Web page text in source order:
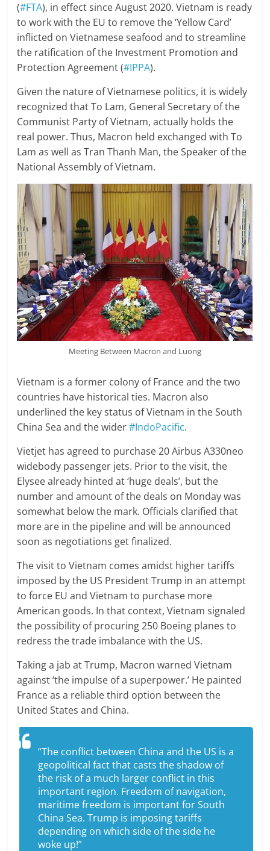
(#FTA), in effect since August 2020. Vietnam is ready
to work with the EU to remove the ‘Yellow Card’
inflicted on Vietnamese seafood and to streamline
the ratification of the Investment Promotion and
Protection Agreement (#IPPA).
Given the nature of Vietnamese politics, it is widely
recognized that To Lam, General Secretary of the
Communist Party of Vietnam, actually holds the
real power. Thus, Macron held exchanged with To
Lam as well as Tran Thanh Man, the Speaker of the
National Assembly of Vietnam.
Meeting Between Macron and Luong
Vietnam is a former colony of France and the two
countries have historical ties. Macron also
underlined the key status of Vietnam in the South
China Sea and the wider#IndoPacific.
Vietjet has agreed to purchase 20 Airbus A330neo
widebody passenger jets. Prior to the visit, the
Elysee already hinted at ‘huge deals’, but the
number and amount of the deals on Monday was
somewhat below the mark. Officials clarified that
more are in the pipeline and will be announced
soon as negotiations get finalized.
The visit to Vietnam comes amidst higher tariffs
imposed by the US President Trump in an attempt
to force EU and Vietnam to purchase more
American goods. In that context, Vietnam signaled
the possibility of procuring 250 Boeing planes to
redress the trade imbalance with the US.
Taking a jab at Trump, Macron warned Vietnam
against ‘the impulse of a superpower.’ He painted
France as a reliable third option between the
United States and China.
“The conflict between China and the US is a
geopolitical fact that casts the shadow of
the risk of a much larger conflict in this
important region. Freedom of navigation,
maritime freedom is important for South
China Sea. Trump is imposing tariffs
depending on which side of the side he
woke up!”